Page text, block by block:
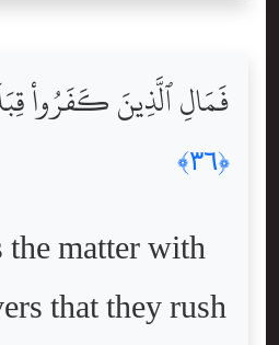
فَمَالِ ٱلَّذِينَ كَفَرُواْ
﴿٣٦﴾
matter with
that they rush